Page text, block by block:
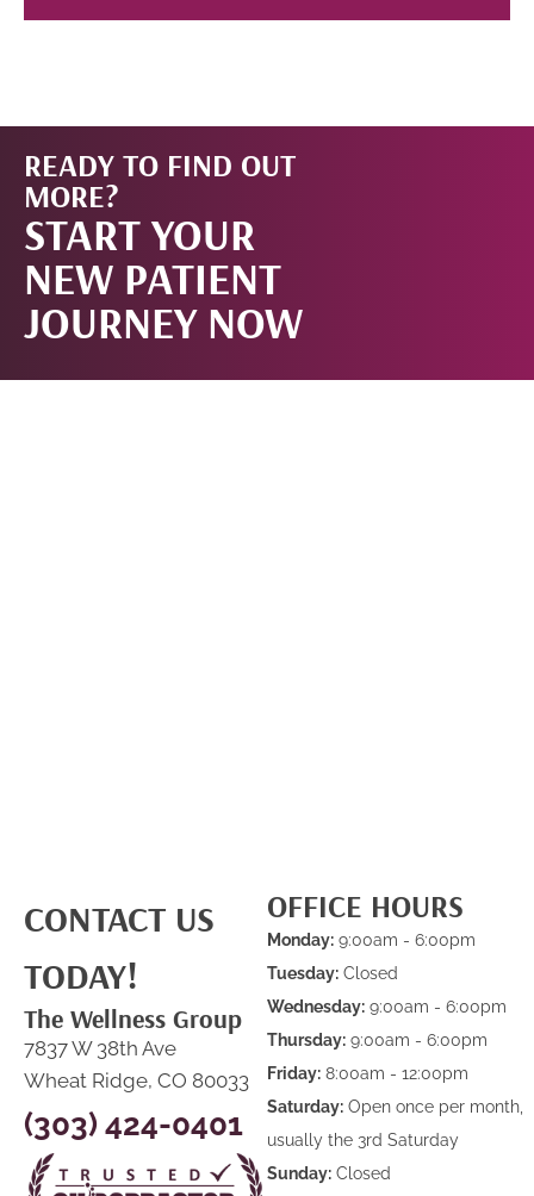
READY TO FIND OUT
MORE?
START YOUR
NEW PATIENT
JOURNEY NOW
CONTACT US
TODAY!
The Wellness Group
7837 W 38th Ave
Wheat Ridge, CO 80033
(303) 424-0401
OFFICE HOURS
Monday: 9:00am - 6:00pm
Tuesday: Closed
Wednesday: 9:00am - 6:00pm
Thursday: 9:00am - 6:00pm
Friday: 8:00am - 12:00pm
Saturday: Open once per month,
usually the 3rd Saturday
Sunday: Closed